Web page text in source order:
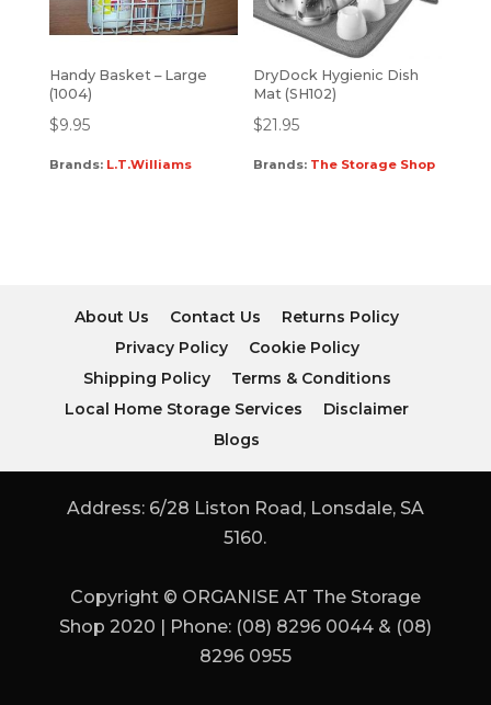
Handy Basket – Large
(1004)
$9.95
Brands: L.T.Williams
DryDock Hygienic Dish
Mat (SH102)
$21.95
Brands: The Storage Shop
About Us Contact Us
Returns Policy
Privacy Policy
Cookie Policy
Shipping Policy
Terms & Conditions
Local Home Storage Services
Disclaimer
Blogs
Address: 6/28 Liston Road, Lonsdale, SA
5160.
Copyright © ORGANISE AT The Storage
Shop 2020 | Phone: (08) 8296 0044 & (08)
8296 0955